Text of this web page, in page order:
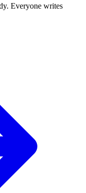
Everyone writes